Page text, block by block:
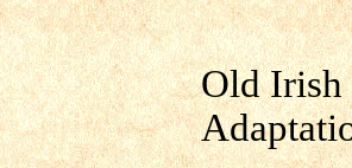
Old Irish